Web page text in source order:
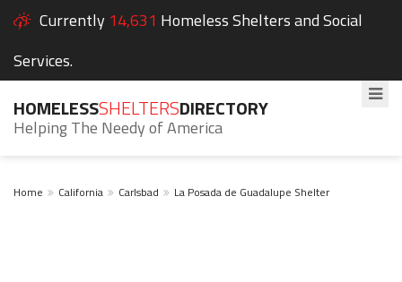
Currently 14,631 Homeless Shelters and Social
Services.
HOMELESSSHELTERSDIRECTORY
Helping The Needy of America
Home California Carlsbad La Posada de Guadalupe Shelter